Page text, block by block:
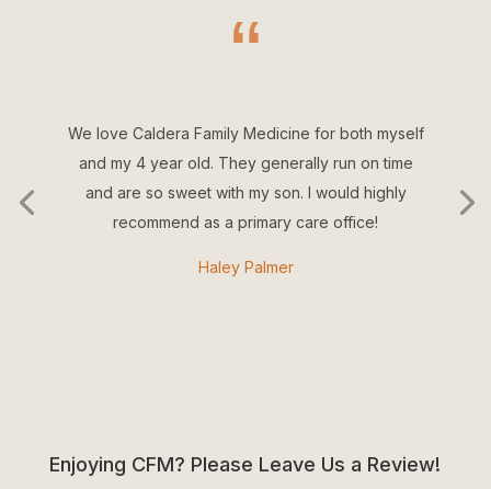
“
We love Caldera Family Medicine for both myself
and my 4 year old. They generally run on time
and are so sweet with my son. I would highly
recommend as a primary care office!
Haley Palmer
Enjoying CFM? Please Leave Us a Review!